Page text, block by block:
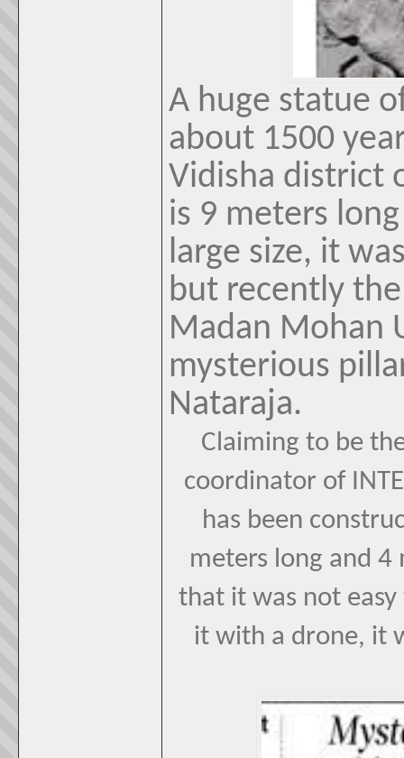
A huge statue
about 1500
Vidisha district
is 9 meters
large size, it
but recently
Madan Mohan
mysterious
Nataraja.
Claiming to be
coordinator of
has been
meters long and 4
that it was not
it with a drone, it